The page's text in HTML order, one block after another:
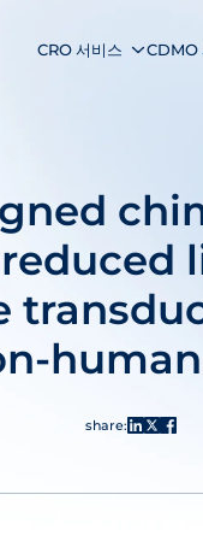
CRO 서비스 CDMO
share: